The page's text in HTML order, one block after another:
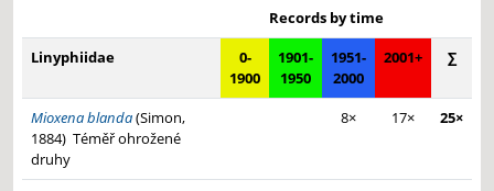
−
Records by time
Linyphiidae
0-
1900
1901-
1950
1951-
2000
2001+ ∑
Mioxena blanda(Simon,
1884) Téměř ohrožené
druhy
8× 17× 25×